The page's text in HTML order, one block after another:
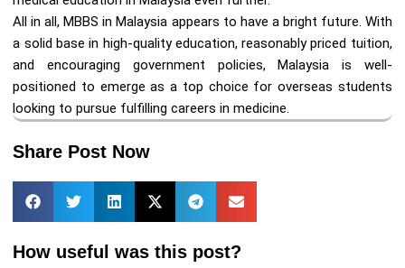
All in all, MBBS in Malaysia appears to have a bright future. With
a solid base in high-quality education, reasonably priced tuition,
and encouraging government policies, Malaysia is well-
positioned to emerge as a top choice for overseas students
looking to pursue fulfilling careers in medicine.
Share Post Now
How useful was this post?